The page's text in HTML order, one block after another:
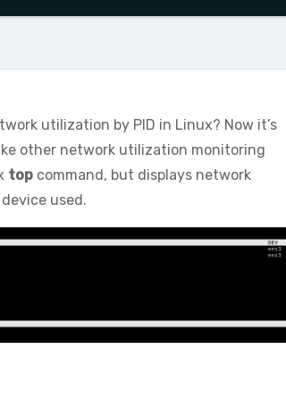
utilization by PID in Linux? Now it’s
other network utilization monitoring
top command, but displays network
used.